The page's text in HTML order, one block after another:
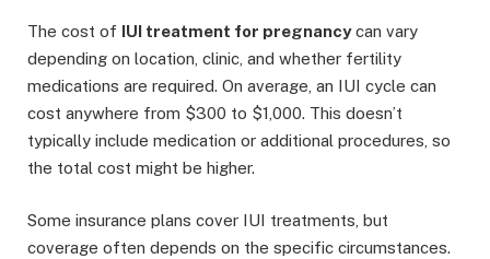
The cost of IUI treatment for pregnancycan vary
depending on location, clinic, and whether fertility
medications are required. On average, an IUI cycle can
cost anywhere from $300 to $1,000. This doesn’t
typically include medication or additional procedures, so
the total cost might be higher.
Some insurance plans cover IUI treatments, but
coverage often depends on the specific circumstances.